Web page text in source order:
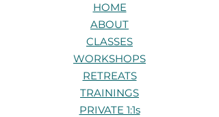
HOME
ABOUT
CLASSES
WORKSHOPS
RETREATS
TRAININGS
PRIVATE 1:1s